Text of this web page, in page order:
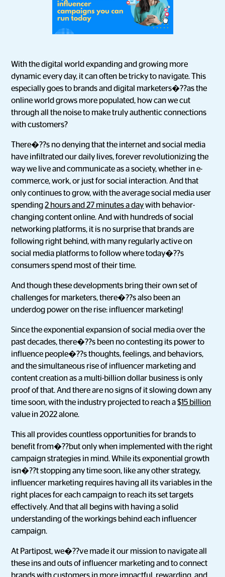
With the digital world expanding and growing more
dynamic every day, it can often be tricky to navigate. This
especially goes to brands and digital marketers�??as the
online world grows more populated, how can we cut
through all the noise to make truly authentic connections
with customers?
There�??s no denying that the internet and social media
have infiltrated our daily lives, forever revolutionizing the
way we live and communicate as a society, whether in e-
commerce, work, or just for social interaction. And that
only continues to grow, with the average social media user
spending2 hours and 27 minutes a daywith behavior-
changing content online. And with hundreds of social
networking platforms, it is no surprise that brands are
following right behind, with many regularly active on
social media platforms to follow where today�??s
consumers spend most of their time.
And though these developments bring their own set of
challenges for marketers, there�??s also been an
underdog power on the rise: influencer marketing!
Since the exponential expansion of social media over the
past decades, there�??s been no contesting its power to
influence people�??s thoughts, feelings, and behaviors,
and the simultaneous rise of influencer marketing and
content creation as a multi-billion dollar business is only
proof of that. And there are no signs of it slowing down any
time soon, with the industry projected to reach a$15 billion
value in 2022 alone.
This all provides countless opportunities for brands to
benefit from�??but only when implemented with the right
campaign strategies in mind. While its exponential growth
isn�??t stopping any time soon, like any other strategy,
influencer marketing requires having all its variables in the
right places for each campaign to reach its set targets
effectively. And that all begins with having a solid
understanding of the workings behind each influencer
campaign.
At Partipost, we�??ve made it our mission to navigate all
these ins and outs of influencer marketing and to connect